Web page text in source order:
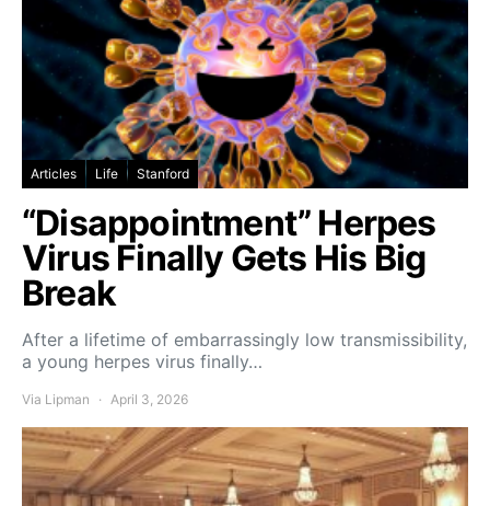
Articles Life Stanford
“Disappointment” Herpes
Virus Finally Gets His Big
Break
After a lifetime of embarrassingly low transmissibility,
a young herpes virus finally…
Via Lipman April 3, 2026